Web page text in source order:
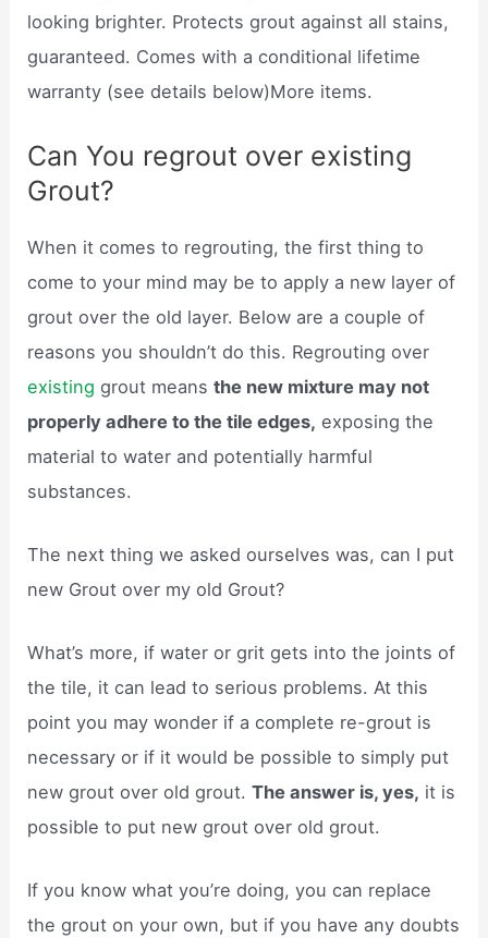
looking brighter. Protects grout against all stains,
guaranteed. Comes with a conditional lifetime
warranty (see details below)More items.
Can You regrout over existing
Grout?
When it comes to regrouting, the first thing to
come to your mind may be to apply a new layer of
grout over the old layer. Below are a couple of
reasons you shouldn’t do this. Regrouting over
existing grout meansthe new mixture may not
properly adhere to the tile edges, exposing the
material to water and potentially harmful
substances.
The next thing we asked ourselves was, can I put
new Grout over my old Grout?
What’s more, if water or grit gets into the joints of
the tile, it can lead to serious problems. At this
point you may wonder if a complete re-grout is
necessary or if it would be possible to simply put
new grout over old grout.The answer is, yes, it is
possible to put new grout over old grout.
If you know what you’re doing, you can replace
the grout on your own, but if you have any doubts